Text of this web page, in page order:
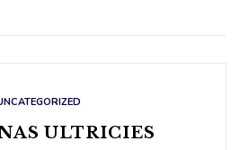
ULTRICIES